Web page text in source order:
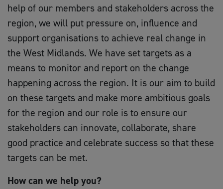
help of our members and stakeholders across the
region, we will put pressure on, influence and
support organisations to achieve real change in
the West Midlands. We have set targets as a
means to monitor and report on the change
happening across the region. It is our aim to build
on these targets and make more ambitious goals
for the region and our role is to ensure our
stakeholders can innovate, collaborate, share
good practice and celebrate success so that these
targets can be met.
How can we help you?